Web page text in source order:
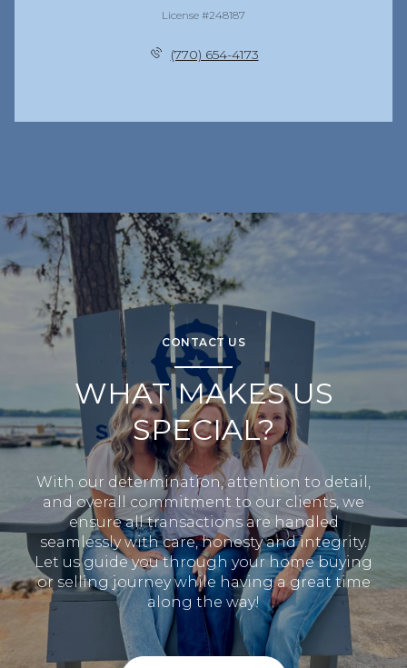
License #248187
(770) 654-4173
CONTACT US
WHAT MAKES US
SPECIAL?
With our determination, attention to detail,
and overall commitment to our clients, we
ensure all transactions are handled
seamlessly with care, honesty and integrity.
Let us guide you through your home buying
or selling journey while having a great time
along the way!